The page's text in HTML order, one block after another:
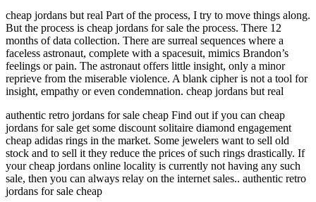
cheap jordans but real Part of the process, I try to move things along.
But the process is cheap jordans for sale the process. There 12
months of data collection. There are surreal sequences where a
faceless astronaut, complete with a spacesuit, mimics Brandon’s
feelings or pain. The astronaut offers little insight, only a minor
reprieve from the miserable violence. A blank cipher is not a tool for
insight, empathy or even condemnation. cheap jordans but real
authentic retro jordans for sale cheap Find out if you can cheap
jordans for sale get some discount solitaire diamond engagement
cheap adidas rings in the market. Some jewelers want to sell old
stock and to sell it they reduce the prices of such rings drastically. If
your cheap jordans online locality is currently not having any such
sale, then you can always relay on the internet sales.. authentic retro
jordans for sale cheap